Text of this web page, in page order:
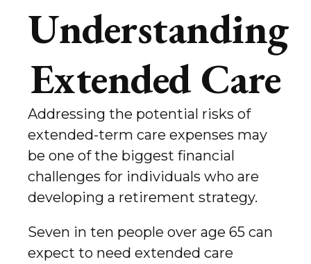
Understanding
Extended Care
Addressing the potential risks of
extended-term care expenses may
be one of the biggest financial
challenges for individuals who are
developing a retirement strategy.
Seven in ten people over age 65 can
expect to need extended care